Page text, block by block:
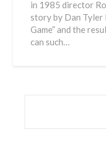
in 1985 director
story by Dan Tyler
Game” and the
can such…